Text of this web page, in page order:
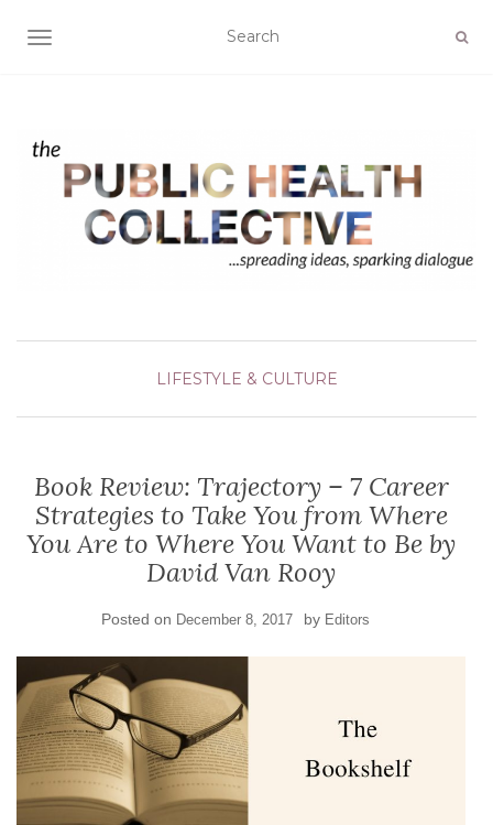
TOGGLE NAVIGATION
LIFESTYLE & CULTURE
Book Review: Trajectory – 7 Career
Strategies to Take You from Where
You Are to Where You Want to Be by
David Van Rooy
Posted on December 8, 2017 by Editors